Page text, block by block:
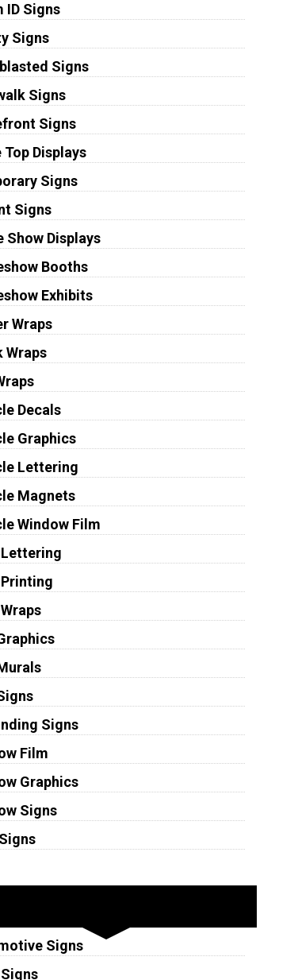
ID Signs
Signs
Signs
Signs
Signs
Top Displays
Signs
Signs
Show Displays
Booths
Exhibits
Wraps
Wraps
Decals
Graphics
Lettering
Magnets
Window Film
Signs
Film
Graphics
Signs
Signs